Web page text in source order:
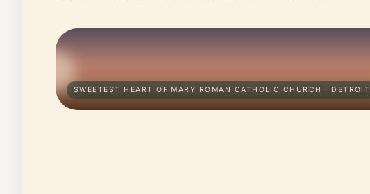
SWEETEST HEART OF MARY ROMAN CATHOLIC CHURCH · DETROIT